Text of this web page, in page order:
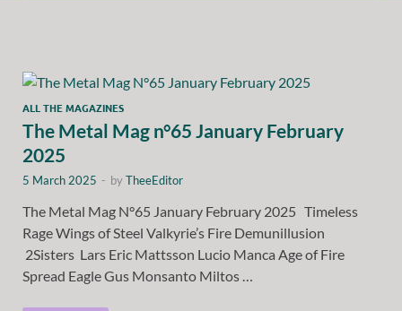
ALL THE MAGAZINES
The Metal Mag n°65 January February
2025
5 March 2025 - byTheeEditor
The Metal Mag N°65 January February 2025 Timeless
Rage Wings of Steel Valkyrie’s Fire Demunillusion
2Sisters Lars Eric Mattsson Lucio Manca Age of Fire
Spread Eagle Gus Monsanto Miltos …